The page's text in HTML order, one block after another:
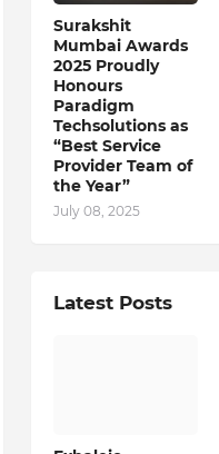
Surakshit
Mumbai Awards
2025 Proudly
Honours
Paradigm
Techsolutions as
“Best Service
Provider Team of
the Year”
July 08, 2025
Latest Posts